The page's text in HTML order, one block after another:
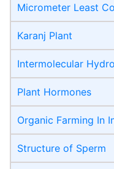
Micrometer Least
Karanj Plant
Intermolecular
Plant Hormones
Organic Farming In
Structure of Sperm